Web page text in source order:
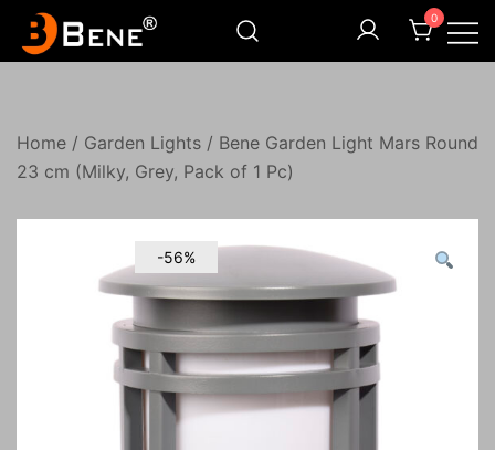
0
Home / Garden Lights / Bene Garden Light Mars Round
23 cm (Milky, Grey, Pack of 1 Pc)
-56%